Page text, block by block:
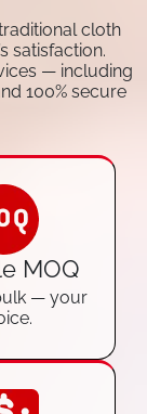
cloth
satisfaction.
— including
100% secure
MOQ
— your